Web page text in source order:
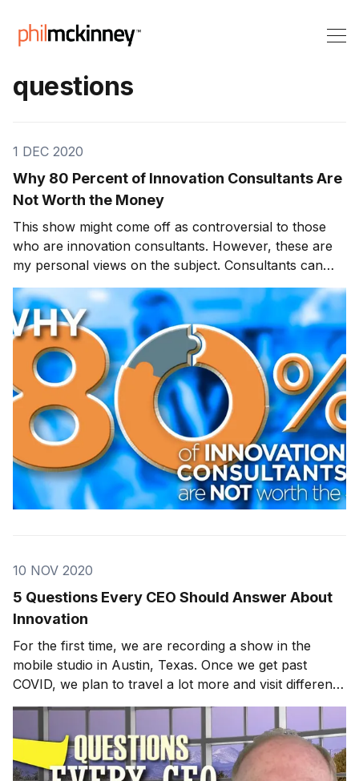
questions
1 DEC 2020
Why 80 Percent of Innovation Consultants Are
Not Worth the Money
This show might come off as controversial to those
who are innovation consultants. However, these are
my personal views on the subject. Consultants can
have a significant effect on an organization for better
or worse. We will discuss innovation consultants and
why I believe 80% of them are not worth
10 NOV 2020
5 Questions Every CEO Should Answer About
Innovation
For the first time, we are recording a show in the
mobile studio in Austin, Texas. Once we get past
COVID, we plan to travel a lot more and visit different
innovators in various areas of the country. This past
companies for